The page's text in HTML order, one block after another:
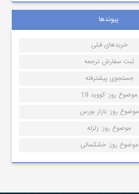
پیوندها
خریدهای قبلی
ثبت سفارش ترجمه
جستجوی پیشترفته
موضوع روز: کووید 19
موضوع روز: بازار بورس
موضوع روز: زلزله
موضوع روز: خشکسالی